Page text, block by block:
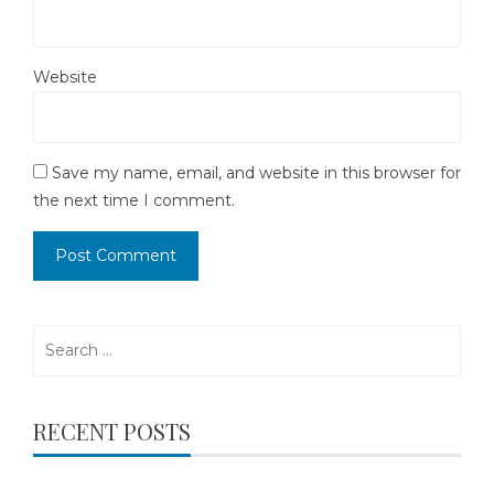
Website
Save my name, email, and website in this browser for
the next time I comment.
RECENT POSTS